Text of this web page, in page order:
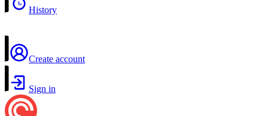
History
Create account
Sign in